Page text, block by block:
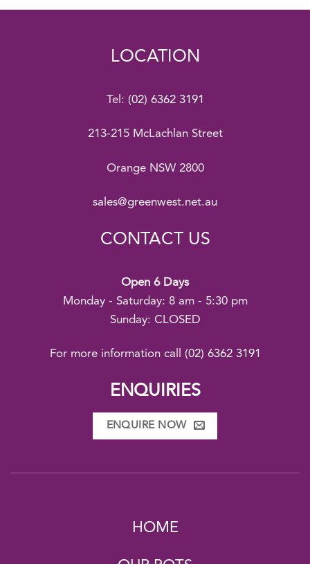
LOCATION
Tel: (02) 6362 3191
213-215 McLachlan Street
Orange NSW 2800
sales@greenwest.net.au
CONTACT US
Open 6 Days
Monday - Saturday: 8 am - 5:30 pm
Sunday: CLOSED
For more information call (02) 6362 3191
ENQUIRIES
ENQUIRE NOW
HOME